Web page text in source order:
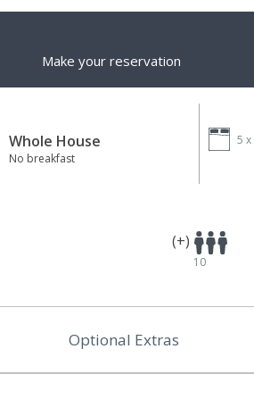
Make your reservation
Whole House
No breakfast
5 x
(+)
10
Optional Extras